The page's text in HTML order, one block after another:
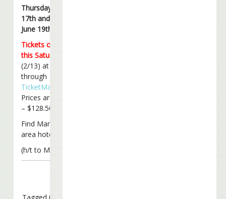
Thursday, June
17th and Saturday,
June 19th
Tickets on sale
this Saturday
(2/13) at 10 am ET
through
TicketMaster
Prices are $28.50
– $128.50.
Find Mansfield
area hotels
(h/t to Mark)